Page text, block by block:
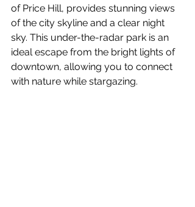
of Price Hill, provides stunning views
of the city skyline and a clear night
sky. This under-the-radar park is an
ideal escape from the bright lights of
downtown, allowing you to connect
with nature while stargazing.